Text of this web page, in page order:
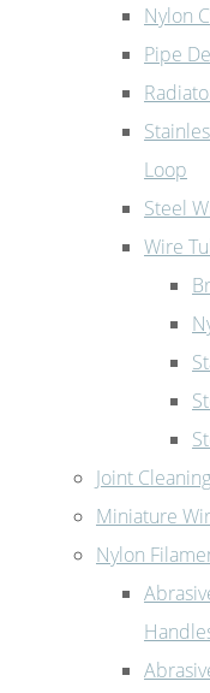
Nylon
Pipe
Loop
Steel
Wire
Joint
Miniature
Nylon